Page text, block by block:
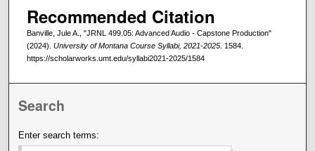
Recommended Citation
Banville, Jule A., "JRNL 499.05: Advanced Audio - Capstone Production"
(2024). University of Montana Course Syllabi, 2021-2025. 1584.
https://scholarworks.umt.edu/syllabi2021-2025/1584
Search
Enter search terms: